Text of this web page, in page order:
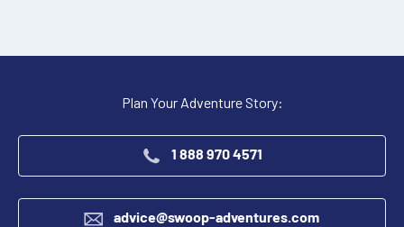
Plan Your Adventure Story:
1 888 970 4571
advice@swoop-adventures.com